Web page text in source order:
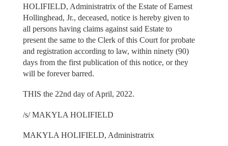
HOLIFIELD, Administratrix of the Estate of Earnest
Hollinghead, Jr., deceased, notice is hereby given to
all persons having claims against said Estate to
present the same to the Clerk of this Court for probate
and registration according to law, within ninety (90)
days from the first publication of this notice, or they
will be forever barred.
THIS the 22nd day of April, 2022.
/s/ MAKYLA HOLIFIELD
MAKYLA HOLIFIELD, Administratrix